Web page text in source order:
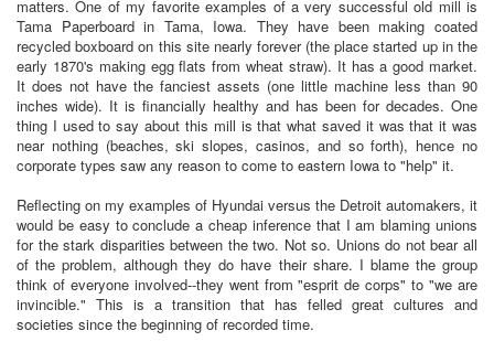
matters. One of my favorite examples of a very successful old mill is
Tama Paperboard in Tama, Iowa. They have been making coated
recycled boxboard on this site nearly forever (the place started up in the
early 1870's making egg flats from wheat straw). It has a good market.
It does not have the fanciest assets (one little machine less than 90
inches wide). It is financially healthy and has been for decades. One
thing I used to say about this mill is that what saved it was that it was
near nothing (beaches, ski slopes, casinos, and so forth), hence no
corporate types saw any reason to come to eastern Iowa to "help" it.
Reflecting on my examples of Hyundai versus the Detroit automakers, it
would be easy to conclude a cheap inference that I am blaming unions
for the stark disparities between the two. Not so. Unions do not bear all
of the problem, although they do have their share. I blame the group
think of everyone involved--they went from "esprit de corps" to "we are
invincible." This is a transition that has felled great cultures and
societies since the beginning of recorded time.